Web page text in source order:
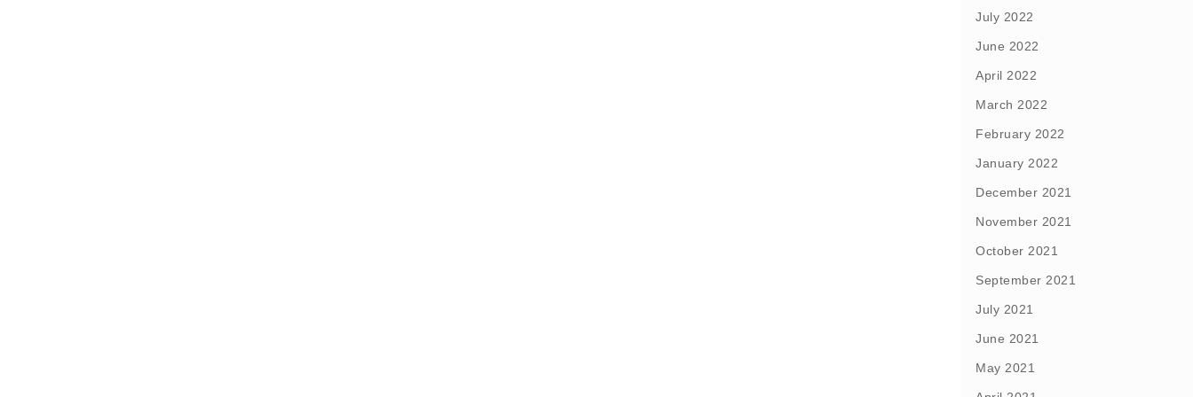
July 2022
June 2022
April 2022
March 2022
February 2022
January 2022
December 2021
November 2021
October 2021
September 2021
July 2021
June 2021
May 2021